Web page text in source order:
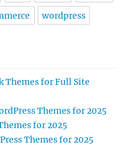
wordpress
Themes for Full Site
Themes for 2025
for 2025
Themes for 2025